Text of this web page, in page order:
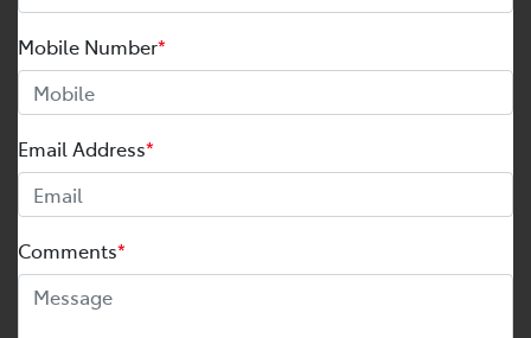
Mobile Number*
Email Address*
Comments*